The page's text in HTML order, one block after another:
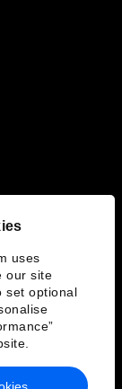
uses
our site
set optional